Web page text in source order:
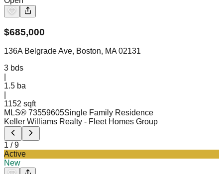
$685,000
136A Belgrade Ave, Boston, MA 02131
3 bds
1.5 ba
1152 sqft
MLS® 73559605Single Family Residence
Keller Williams Realty - Fleet Homes Group
1 /9
Active
New